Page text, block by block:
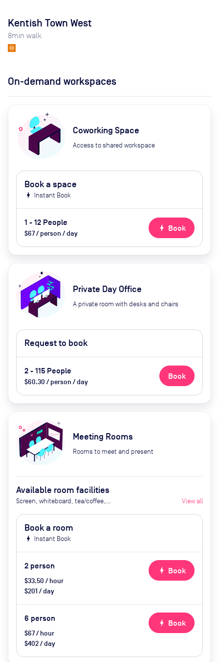
Kentish Town West
8min walk
On-demand workspaces
Coworking Space
Access to shared workspace
Book a space
bolt Instant Book
1 - 12 People
$67 / person / day
bolt Book
Private Day Office
A private room with desks and chairs
Request to book
2 - 115 People
$60.30 / person / day
Book
Meeting Rooms
Rooms to meet and present
Available room facilities
Screen, whiteboard, tea/coffee,
View all
Book a room
bolt Instant Book
2 person
$33.50 / hour
$201 / day
bolt Book
6 person
$67 / hour
$402 / day
bolt Book